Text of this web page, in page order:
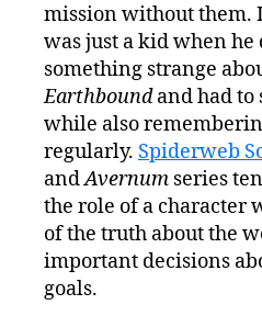
mission without them.
was just a kid when he
something strange
Earthboundand had to
while also
regularly. Spiderweb
andAvernum series
the role of a character
of the truth about the
important decisions
goals.